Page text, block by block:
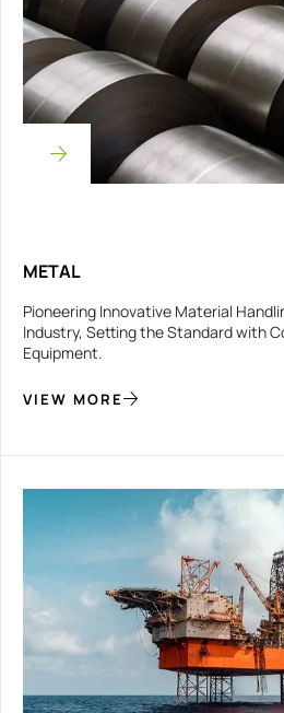
METAL
Pioneering Innovative Material
Industry, Setting the Standard with
Equipment.
VIEW MORE